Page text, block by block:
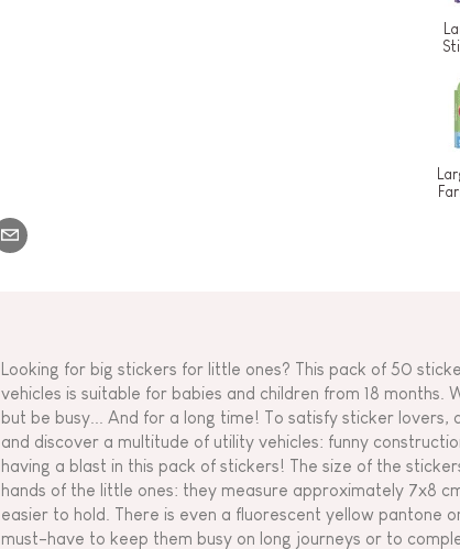
Looking for big stickers for little ones? This pack of 50
vehicles is suitable for babies and children from 18 months.
but be busy... And for a long time! To satisfy sticker
and discover a multitude of utility vehicles: funny
having a blast in this pack of stickers! The size of the
hands of the little ones: they measure approximately 7x8
easier to hold. There is even a fluorescent yellow pantone
must-have to keep them busy on long journeys or to